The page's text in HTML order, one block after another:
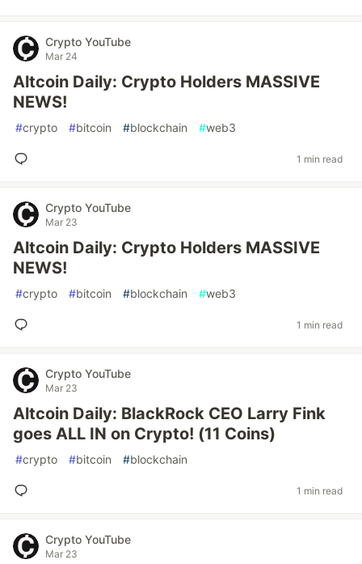
Crypto YouTube
Mar 24
Altcoin Daily: Crypto Holders MASSIVE
NEWS!
#crypto #bitcoin #blockchain #web3
1 min read
Crypto YouTube
Mar 23
Altcoin Daily: Crypto Holders MASSIVE
NEWS!
#crypto #bitcoin #blockchain #web3
1 min read
Crypto YouTube
Mar 23
Altcoin Daily: BlackRock CEO Larry Fink
goes ALL IN on Crypto! (11 Coins)
#crypto #bitcoin #blockchain
1 min read
Crypto YouTube
Mar 23